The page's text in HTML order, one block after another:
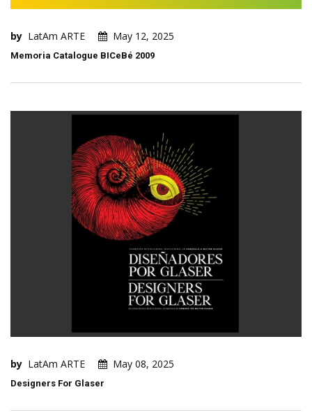
by LatAm ARTE May 12, 2025
Memoria Catalogue BICeBé 2009
by LatAm ARTE May 08, 2025
Designers For Glaser